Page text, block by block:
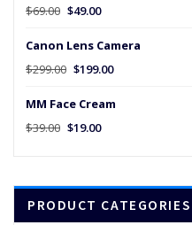
$499.00.
$69.00 Original
was:
$69.00.
$49.00
is:
$49.00.
Canon Lens Camera
$299.00 Original
was:
$299.00.
$199.00
MM Face Cream
$39.00 Original
$39.00.
$19.00
$19.00.
PRODUCT CATEGORIES